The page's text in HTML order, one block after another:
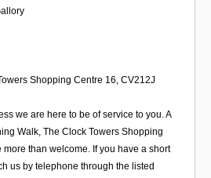
Shopping Centre 16, CV212J
we are here to be of service to you. A
Walk, The Clock Towers Shopping
more than welcome. If you have a short
us by telephone through the listed